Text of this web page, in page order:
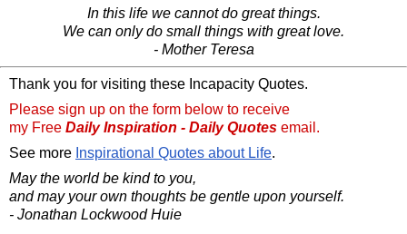
In this life we cannot do great things.
We can only do small things with great love.
- Mother Teresa
Thank you for visiting these Incapacity Quotes.
Please sign up on the form below to receive
my Free Daily Inspiration - Daily Quotes email.
See more Inspirational Quotes about Life.
May the world be kind to you,
and may your own thoughts be gentle upon yourself.
- Jonathan Lockwood Huie